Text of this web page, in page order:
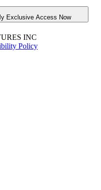
Exclusive Access Now
INC
Policy